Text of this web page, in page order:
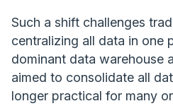
Such a shift challenges
centralizing all data in one
dominant data warehouse
aimed to consolidate all
longer practical for many